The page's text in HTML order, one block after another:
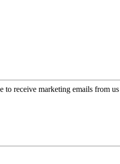
to receive marketing emails from